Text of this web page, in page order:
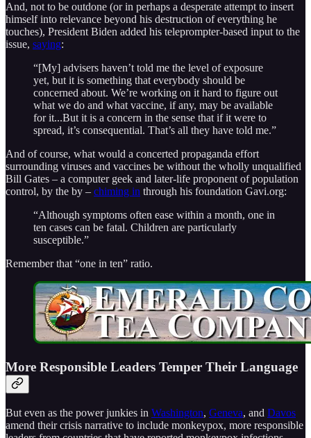
And, not to be outdone (or in perhaps a desperate attempt to insert
himself into relevance beyond his destruction of everything he
touches), President Biden added his teleprompter-based input to the
issue, saying:
“[My] advisers haven’t told me the level of exposure
yet, but it is something that everybody should be
concerned about. We’re working on it hard to figure out
what we do and what vaccine, if any, may be available
for it...But it is a concern in the sense that if it were to
spread, it’s consequential. That’s all they have told me.”
And of course, what would a concerted propaganda effort
surrounding viruses and vaccines be without the wholly unqualified
Bill Gates – a computer geek and later-life proponent of population
control, by the by – chiming in through his foundation Gavi.org:
“Although symptoms often ease within a month, one in
ten cases can be fatal. Children are particularly
susceptible.”
Remember that “one in ten” ratio.
More Responsible Leaders Temper Their Language
But even as the power junkies in Washington, Geneva, and Davos
amend their crisis narrative to include monkeypox, more responsible